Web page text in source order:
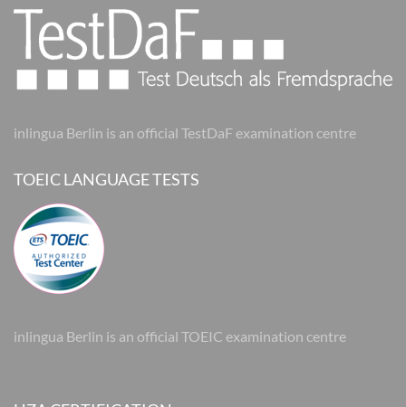
inlingua Berlin is an official TestDaF examination centre
TOEIC LANGUAGE TESTS
inlingua Berlin is an official TOEIC examination centre